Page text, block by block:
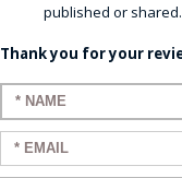
published or
Thank you for your
Enter your name:
Enter your email: